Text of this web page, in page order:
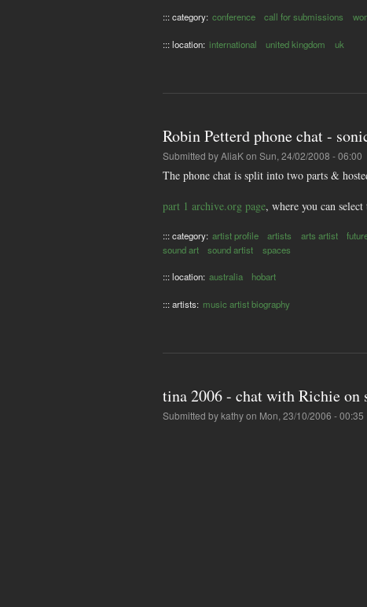
::: category: conference call for submissions
::: location: international united kingdom uk
Robin Petterd phone chat -
Submitted byAliaKon Sun, 24/02/2008 - 06:00
The phone chat is split into two parts &
part 1 archive.org page, where you can
::: category: artist profile artists arts artist
sound art
sound artist spaces
::: location: australia hobart
::: artists: music artist biography
tina 2006 - chat with Richie on
Submitted bykathyon Mon, 23/10/2006 - 00:35